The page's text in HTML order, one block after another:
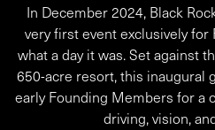
In December 2024, Black
very first event exclusively
what a day it was. Set against
650-acre resort, this inaugural
early Founding Members for a
driving, vision,